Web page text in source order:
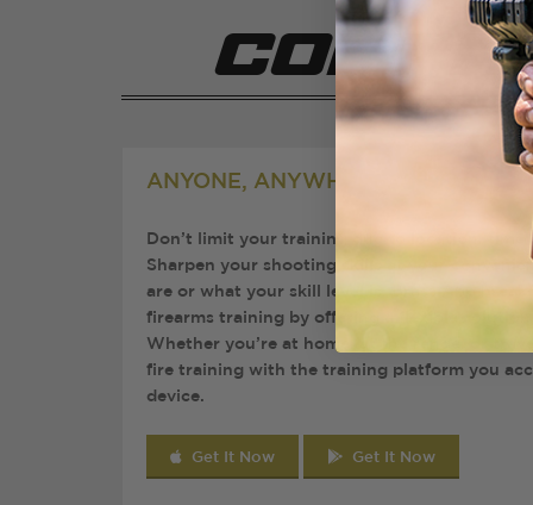
ANYONE, ANYWHERE, ANYTIME
Don’t limit your training due to location, time
Sharpen your shooting skills at your
are or what your skill level is. Brass App
firearms training by offering a flexible
Whether you’re at home, at the range, or
fire training with the training platform you
device.
Get It Now Get It Now